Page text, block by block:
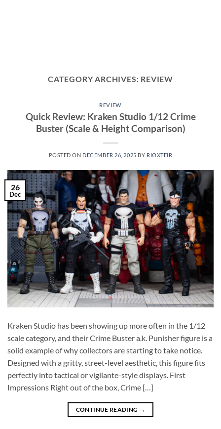
CATEGORY ARCHIVES: REVIEW
REVIEW
Quick Review: Kraken Studio 1/12 Crime
Buster (Scale & Height Comparison)
POSTED ON DECEMBER 26, 2025 BY RIOXTEIR
26
Dec
Kraken Studio has been showing up more often in the 1/12
scale category, and their Crime Buster a.k. Punisher figure is a
solid example of why collectors are starting to take notice.
Designed with a gritty, street-level aesthetic, this figure fits
perfectly into tactical or vigilante-style displays. First
Impressions Right out of the box, Crime […]
CONTINUE READING →